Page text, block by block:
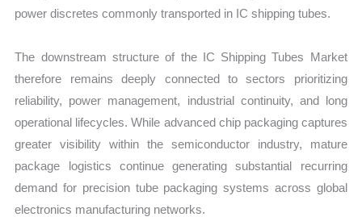
power discretes commonly transported in IC shipping tubes.
The downstream structure of the IC Shipping Tubes Market
therefore remains deeply connected to sectors prioritizing
reliability, power management, industrial continuity, and long
operational lifecycles. While advanced chip packaging captures
greater visibility within the semiconductor industry, mature
package logistics continue generating substantial recurring
demand for precision tube packaging systems across global
electronics manufacturing networks.